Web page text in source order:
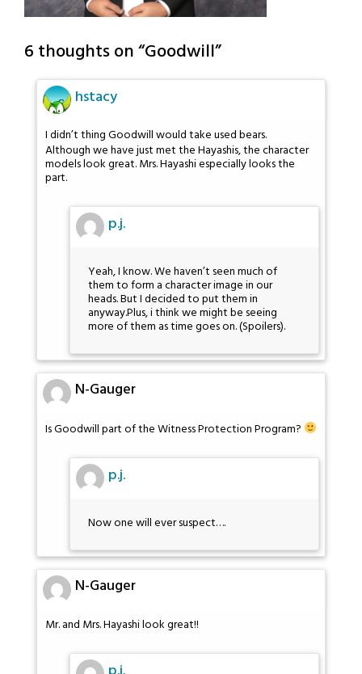
6 thoughts on “Goodwill”
hstacy
I didn’t thing Goodwill would take used bears.
Although we have just met the Hayashis, the character
models look great. Mrs. Hayashi especially looks the
part.
p.j.
Yeah, I know. We haven’t seen much of
them to form a character image in our
heads. But I decided to put them in
anyway.Plus, i think we might be seeing
more of them as time goes on. (Spoilers).
N-Gauger
Is Goodwill part of the Witness Protection Program?
p.j.
Now one will ever suspect….
N-Gauger
Mr. and Mrs. Hayashi look great!!